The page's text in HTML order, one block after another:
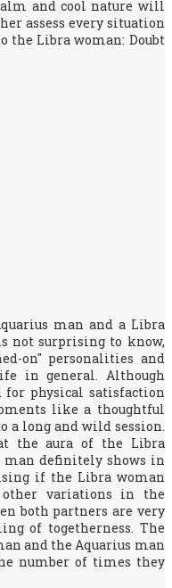
and cool nature will
assess every situation
the Libra woman: Doubt
man and a Libra
not surprising to know,
on" personalities and
in general. Although
for physical satisfaction
like a thoughtful
a long and wild session.
the aura of the Libra
man definitely shows in
if the Libra woman
variations in the
both partners are very
of togetherness. The
and the Aquarius man
number of times they